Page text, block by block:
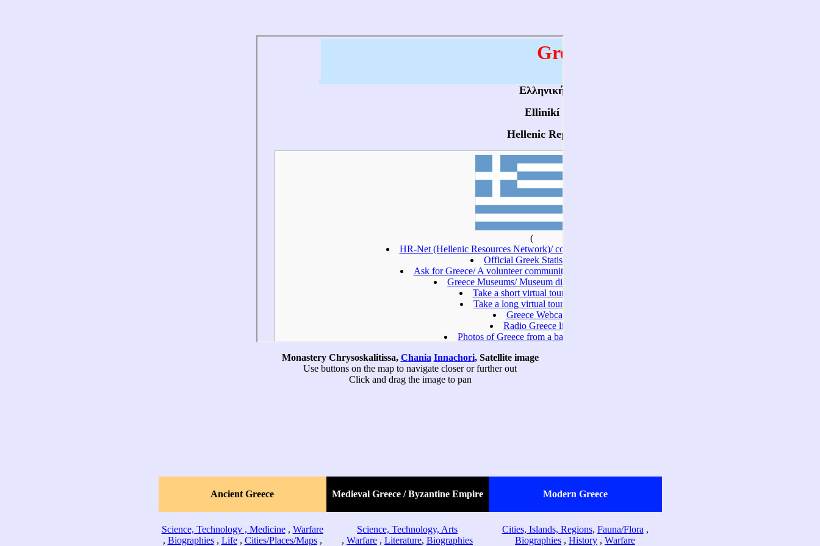
Monastery Chrysoskalitissa, Chania Innachori, Satellite image
Use buttons on the map to navigate closer or further out
Click and drag the image to pan
Ancient Greece Medieval Greece / Byzantine Empire Modern Greece
Science, Technology , Medicine, Warfare
, Biographies, Life, Cities/Places/Maps,
Science, Technology, Arts
, Warfare , Literature, Biographies
Cities, Islands, Regions, Fauna/Flora ,
Biographies , History , Warfare